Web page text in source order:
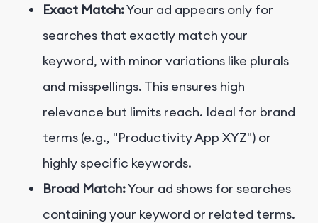
Exact Match:Your ad appears only for
searches that exactly match your
keyword, with minor variations like plurals
and misspellings. This ensures high
relevance but limits reach. Ideal for brand
terms (e.g., "Productivity App XYZ") or
highly specific keywords.
Broad Match:Your ad shows for searches
containing your keyword or related terms.